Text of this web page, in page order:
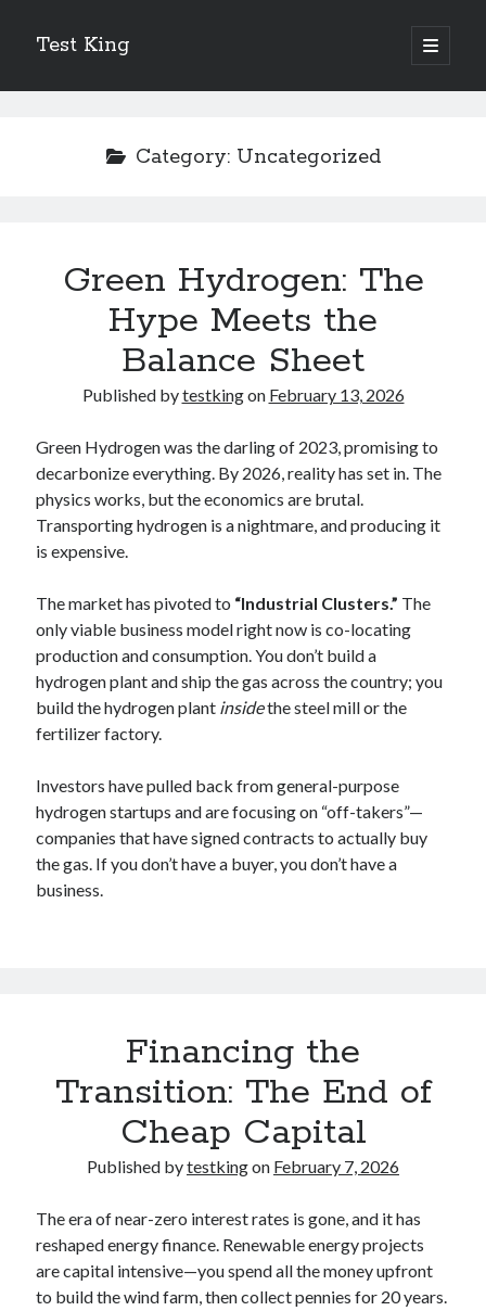
Test King
open
primary
Sidebar
Carbon Capture Technology Advances in Heavy Industry
Battery Storage Technology Drives Energy Innovation
Category: Uncategorized
Green Hydrogen: The
Hype Meets the
Balance Sheet
Published bytestkingon February 13, 2026
Green Hydrogen was the darling of 2023, promising to
decarbonize everything. By 2026, reality has set in. The
physics works, but the economics are brutal.
Transporting hydrogen is a nightmare, and producing it
is expensive.
The market has pivoted to “Industrial Clusters.” The
only viable business model right now is co-locating
production and consumption. You don’t build a
hydrogen plant and ship the gas across the country; you
build the hydrogen plant insidethe steel mill or the
fertilizer factory.
Investors have pulled back from general-purpose
hydrogen startups and are focusing on “off-takers”—
companies that have signed contracts to actually buy
the gas. If you don’t have a buyer, you don’t have a
business.
Financing the
Transition: The End of
Cheap Capital
Published bytestkingon February 7, 2026
The era of near-zero interest rates is gone, and it has
reshaped energy finance. Renewable energy projects
are capital intensive—you spend all the money upfront
to build the wind farm, then collect pennies for 20 years.